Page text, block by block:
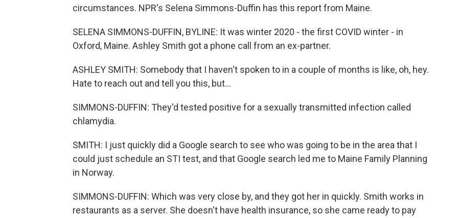
circumstances. NPR's Selena Simmons-Duffin has this report from Maine.
SELENA SIMMONS-DUFFIN, BYLINE: It was winter 2020 - the first COVID winter - in
Oxford, Maine. Ashley Smith got a phone call from an ex-partner.
ASHLEY SMITH: Somebody that I haven't spoken to in a couple of months is like, oh, hey.
Hate to reach out and tell you this, but...
SIMMONS-DUFFIN: They'd tested positive for a sexually transmitted infection called
chlamydia.
SMITH: I just quickly did a Google search to see who was going to be in the area that I
could just schedule an STI test, and that Google search led me to Maine Family Planning
in Norway.
SIMMONS-DUFFIN: Which was very close by, and they got her in quickly. Smith works in
restaurants as a server. She doesn't have health insurance, so she came ready to pay